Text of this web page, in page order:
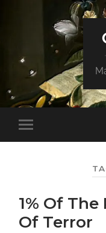
Toggle
mobile
1% Of
Of Terror